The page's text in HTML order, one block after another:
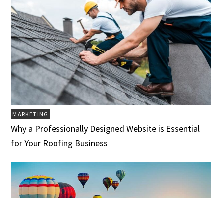
MARKETING
Why a Professionally Designed Website is Essential
for Your Roofing Business